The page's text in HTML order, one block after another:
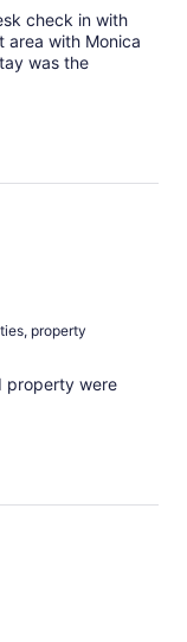
check in with
area with Monica
was the
property
property were